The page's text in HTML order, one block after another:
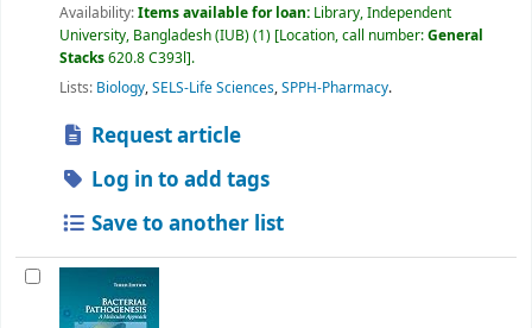
Availability:Items available for loan: Library, Independent
University, Bangladesh (IUB)(1) Location, call number:General
Stacks620.8 C393l .
Lists: Biology,SELS-Life Sciences,SPPH-Pharmacy.
Request article
Log in to add tags
Save to another list